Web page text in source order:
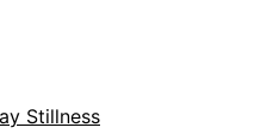
Stillness